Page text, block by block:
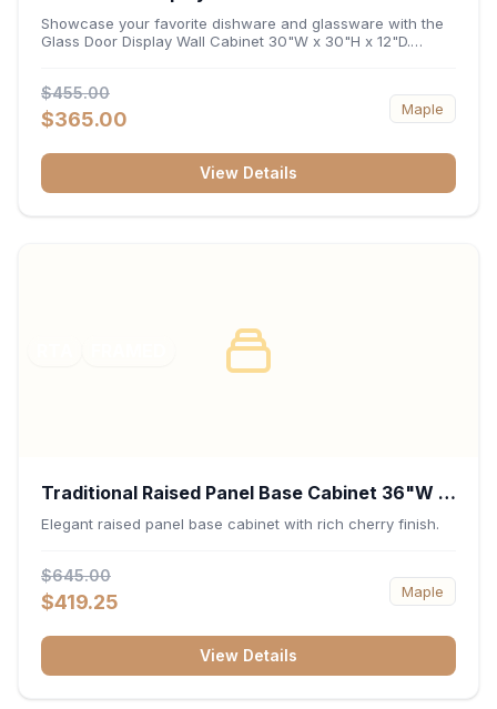
x 12"D
Showcase your favorite dishware and glassware with the
Glass Door Display Wall Cabinet 30"W x 30"H x 12"D.
capacity vertical storage to your layout. Its durable
construction and deep 12-inch interior keep fine china,
stemware, and decorative accents organized and safely
$455.00
$365.00 Maple
View Details
Traditional Raised Panel Base Cabinet 36"W x
34.5"H x 24"D - Cherry
Elegant raised panel base cabinet with rich cherry finish.
$645.00
$419.25 Maple
View Details